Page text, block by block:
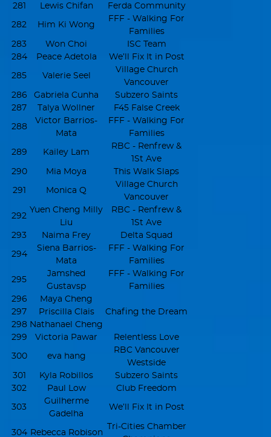
281
Lewis Chifan Ferda Community
282 Him Ki Wong
FFF - Walking For
Families
283
Won Choi
ISC Team
284
Peace Adetola We’ll Fix It in Post
285 Valerie Seel
Village Church
Vancouver
286
Gabriela Cunha
Subzero Saints
287
Talya Wollner F45 False Creek
288
Victor Barrios-
Mata
FFF - Walking For
Families
289 Kailey Lam
RBC - Renfrew &
1St Ave
290
Mia Moya This Walk Slaps
291 Monica Q
Village Church
Vancouver
292
Yuen Cheng Milly
Liu
RBC - Renfrew &
1St Ave
293
Naima Frey Delta Squad
294
Siena Barrios-
Mata
FFF - Walking For
Families
295
Jamshed
Gustavsp
FFF - Walking For
Families
296
Maya Cheng
297
Priscilla Clais
Chafing the Dream
298 Nathanael Cheng
299
Victoria Pawar Relentless Love
300 eva hang
RBC Vancouver
Westside
301
Kyla Robillos
Subzero Saints
302
Paul Low Club Freedom
303
Guilherme
Gadelha
We’ll Fix It in Post
304 Rebecca Robison
Tri-Cities Chamber